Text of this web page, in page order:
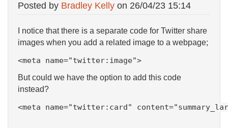
Posted by Bradley Kelly on 26/04/23 15:14
I notice that there is a separate code for Twitter share
images when you add a related image to a webpage;
<meta name="twitter:image">
But could we have the option to add this code
instead?
<meta name="twitter:card" content=